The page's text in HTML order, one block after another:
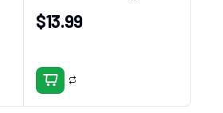
$13.99